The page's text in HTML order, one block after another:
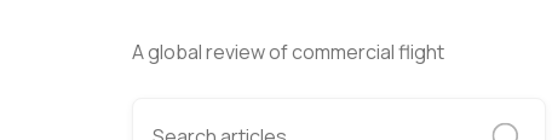
A global review of commercial flight